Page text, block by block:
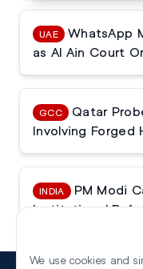
UAE
WhatsApp
as Al Ain Court
GCC
Qatar
Involving Forged
INDIA
PM Modi
Institutional
We use cookies and